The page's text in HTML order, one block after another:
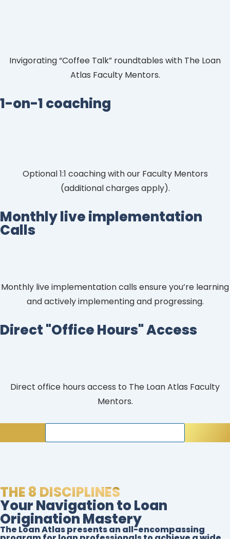
Invigorating “Coffee Talk” roundtables with The Loan
Atlas Faculty Mentors.
1-on-1 coaching
Optional 1:1 coaching with our Faculty Mentors
(additional charges apply).
Monthly live implementation
Calls
Monthly live implementation calls ensure you’re learning
and actively implementing and progressing.
Direct "Office Hours" Access
Direct office hours access to The Loan Atlas Faculty
Mentors.
THE 8 DISCIPLINES
Your Navigation to Loan
Origination Mastery
The Loan Atlas presents an all-encompassing